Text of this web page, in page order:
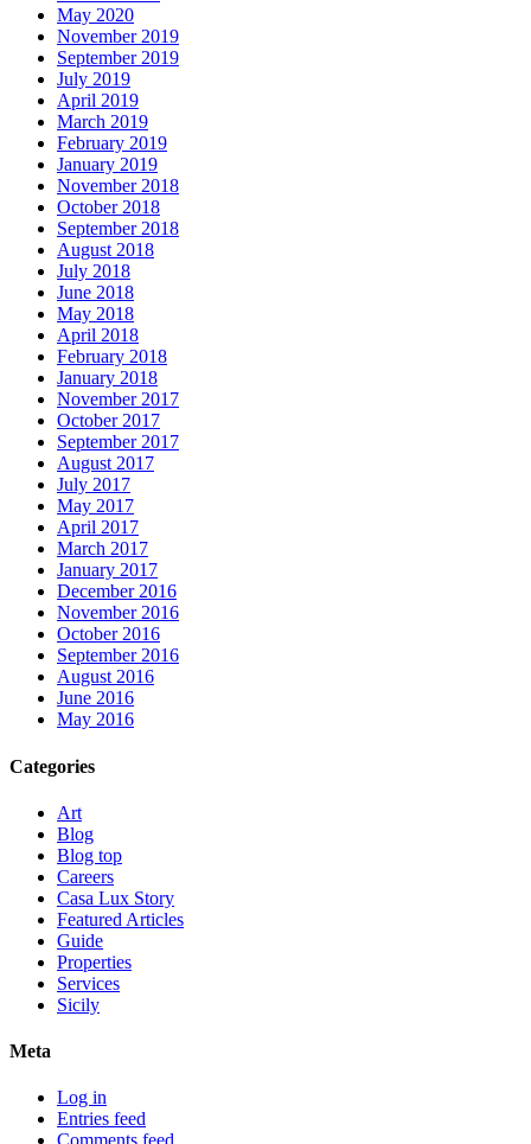
May 2020
November 2019
September 2019
July 2019
April 2019
March 2019
February 2019
January 2019
November 2018
October 2018
September 2018
August 2018
July 2018
June 2018
May 2018
April 2018
February 2018
January 2018
November 2017
October 2017
September 2017
August 2017
July 2017
May 2017
April 2017
March 2017
January 2017
December 2016
November 2016
October 2016
September 2016
August 2016
June 2016
May 2016
Categories
Art
Blog
Blog top
Careers
Casa Lux Story
Featured Articles
Guide
Properties
Services
Sicily
Meta
Log in
Entries feed